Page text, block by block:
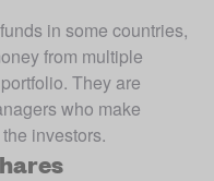
in some countries,
from multiple
They are
who make
investors.